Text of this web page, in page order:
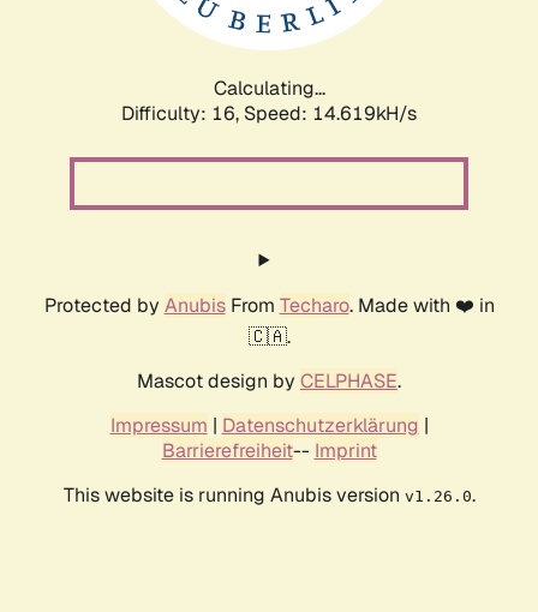
Calculating...
Difficulty: 16, Speed: 17.173kH/s
Protected by AnubisFrom Techaro. Made with ❤️ in
🇨🇦.
Mascot design by CELPHASE.
Impressum | Datenschutzerklärung |
Barrierefreiheit-- Imprint
This website is running Anubis version v1.26.0.